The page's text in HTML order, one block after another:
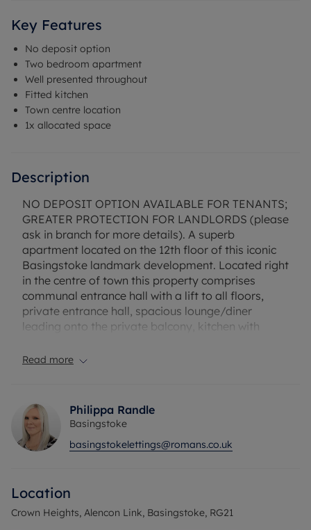
Key Features
No deposit option
Two bedroom apartment
Well presented throughout
Fitted kitchen
Town centre location
1x allocated space
Description
NO DEPOSIT OPTION AVAILABLE FOR TENANTS;
GREATER PROTECTION FOR LANDLORDS (please
ask in branch for more details). A superb
apartment located on the 12th floor of this iconic
Basingstoke landmark development. Located right
in the centre of town this property comprises
communal entrance hall with a lift to all floors,
private entrance hall, spacious lounge/diner
leading onto the private balcony, kitchen with
Further benefits include allocated underground
Please note this development has scaffolding up
due to the cladding being replaced so views are
obstructed and balcony cannot currently be used.
https://check-long-term-flood-
risk.service.gov.uk/postcode
Read more
Philippa Randle
Basingstoke
basingstokelettings@romans.co.uk
Location
Crown Heights, Alencon Link, Basingstoke, RG21